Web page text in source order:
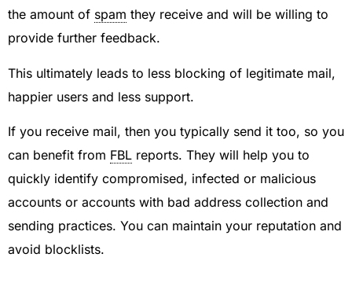
the amount of spam they receive and will be willing to
provide further feedback.
This ultimately leads to less blocking of legitimate mail,
happier users and less support.
If you receive mail, then you typically send it too, so you
can benefit from FBL reports. They will help you to
quickly identify compromised, infected or malicious
accounts or accounts with bad address collection and
sending practices. You can maintain your reputation and
avoid blocklists.